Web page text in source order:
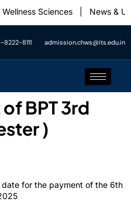
Sciences| News &
8222-8111 admission.chws@its.edu.in
BPT 3rd
)
for the payment of the 6th